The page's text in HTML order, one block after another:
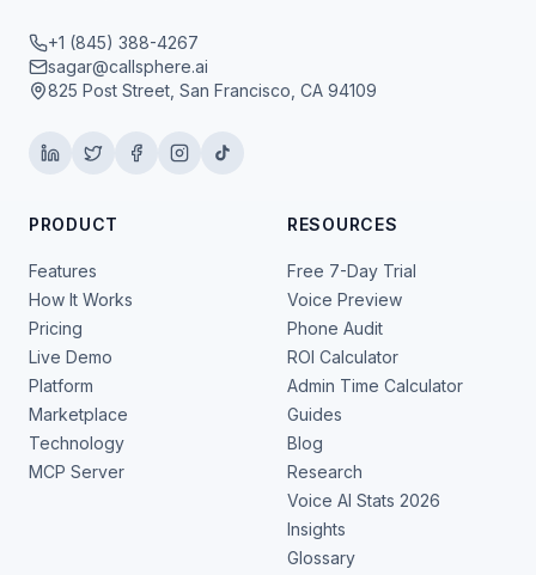
+1 (845) 388-4267
sagar@callsphere.ai
825 Post Street, San Francisco, CA 94109
PRODUCT
Features
How It Works
Pricing
Live Demo
Platform
Marketplace
Technology
MCP Server
RESOURCES
Free 7-Day Trial
Voice Preview
Phone Audit
ROI Calculator
Admin Time Calculator
Guides
Blog
Research
Voice AI Stats 2026
Insights
Glossary